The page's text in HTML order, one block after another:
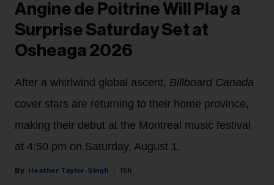
Angine de Poitrine Will Play a
Surprise Saturday Set at
Osheaga 2026
After a whirlwind global ascent, Billboard Canada
cover stars are returning to their home province,
making their debut at the Montreal music festival
at 4:50 pm on Saturday, August 1.
Heather Taylor-Singh 15h